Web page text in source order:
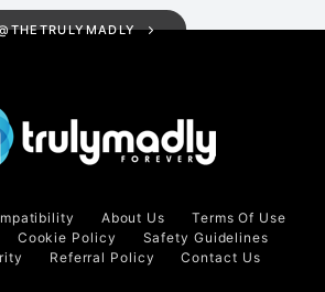
About Us
Terms Of Use
Cookie Policy
Safety Guidelines
Referral Policy Contact Us